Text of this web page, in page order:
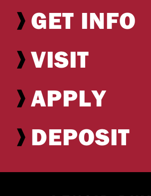
GET INFO
VISIT
APPLY
DEPOSIT